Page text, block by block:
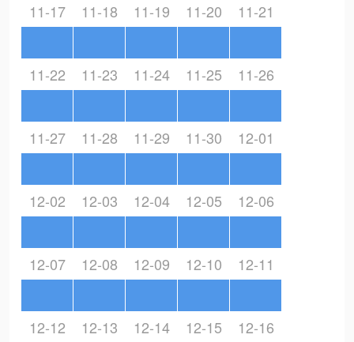
11-17 11-18 11-19 11-20 11-21
11-22 11-23 11-24 11-25 11-26
11-27 11-28 11-29 11-30 12-01
12-02 12-03 12-04 12-05 12-06
12-07 12-08 12-09 12-10 12-11
12-12 12-13 12-14 12-15 12-16